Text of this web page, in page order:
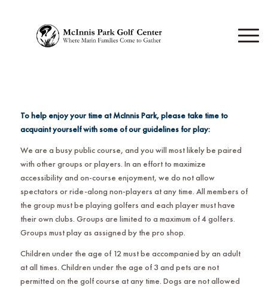
To help enjoy your time at McInnis Park, please take time to
acquaint yourself with some of our guidelines for play:
We are a busy public course, and you will most likely be paired
with other groups or players. In an effort to maximize
accessibility and on-course enjoyment, we do not allow
spectators or ride-along non-players at any time. All members of
the group must be playing golfers and each player must have
their own clubs. Groups are limited to a maximum of 4 golfers.
Groups must play as assigned by the pro shop.
Children under the age of 12 must be accompanied by an adult
at all times. Children under the age of 3 and pets are not
permitted on the golf course at any time. Dogs are not allowed